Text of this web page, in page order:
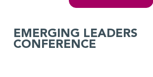
EMERGING LEADERS
CONFERENCE